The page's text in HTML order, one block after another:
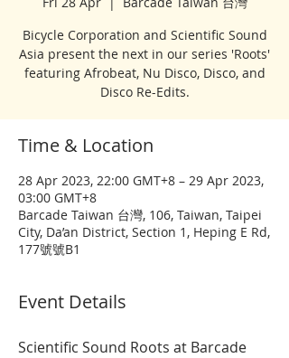
Bicycle Corporation and Scientific Sound
Asia present the next in our series 'Roots'
featuring Afrobeat, Nu Disco, Disco, and
Disco Re-Edits.
Time & Location
28 Apr 2023, 22:00 GMT+8 – 29 Apr 2023,
03:00 GMT+8
Barcade Taiwan 台灣, 106, Taiwan, Taipei
City, Da’an District, Section 1, Heping E Rd,
177號號B1
Event Details
Scientific Sound Roots at Barcade